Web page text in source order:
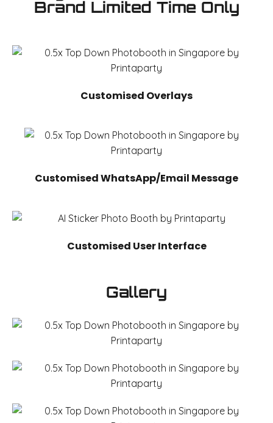
Brand Limited Time Only
Customised Overlays
Customised WhatsApp/Email Message
Customised User Interface
Gallery